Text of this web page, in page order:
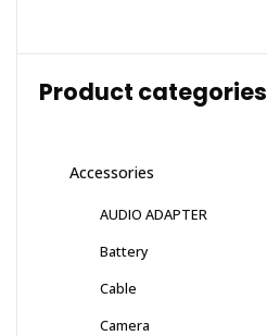
Product categories
Accessories
AUDIO ADAPTER
Battery
Cable
Camera